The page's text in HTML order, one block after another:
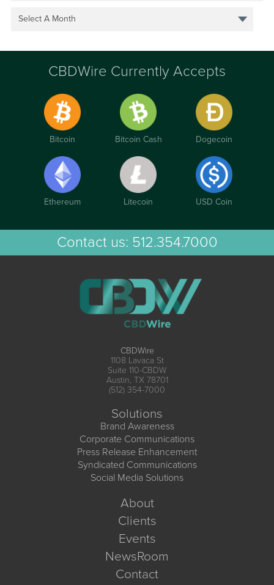
Select A Month
CBDWire Currently Accepts
Bitcoin Bitcoin Cash Dogecoin
Ethereum Litecoin USD Coin
Contact us: 512.354.7000
CBDWire
1108 Lavaca St
Suite 110-CBDW
Austin, TX 78701
(512) 354-7000
Solutions
Brand Awareness
Corporate Communications
Press Release Enhancement
Syndicated Communications
Social Media Solutions
About
Clients
Events
NewsRoom
Contact